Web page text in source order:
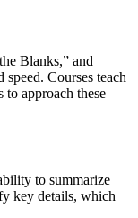
Blanks,” and
Courses teach
to approach these
to summarize
key details, which